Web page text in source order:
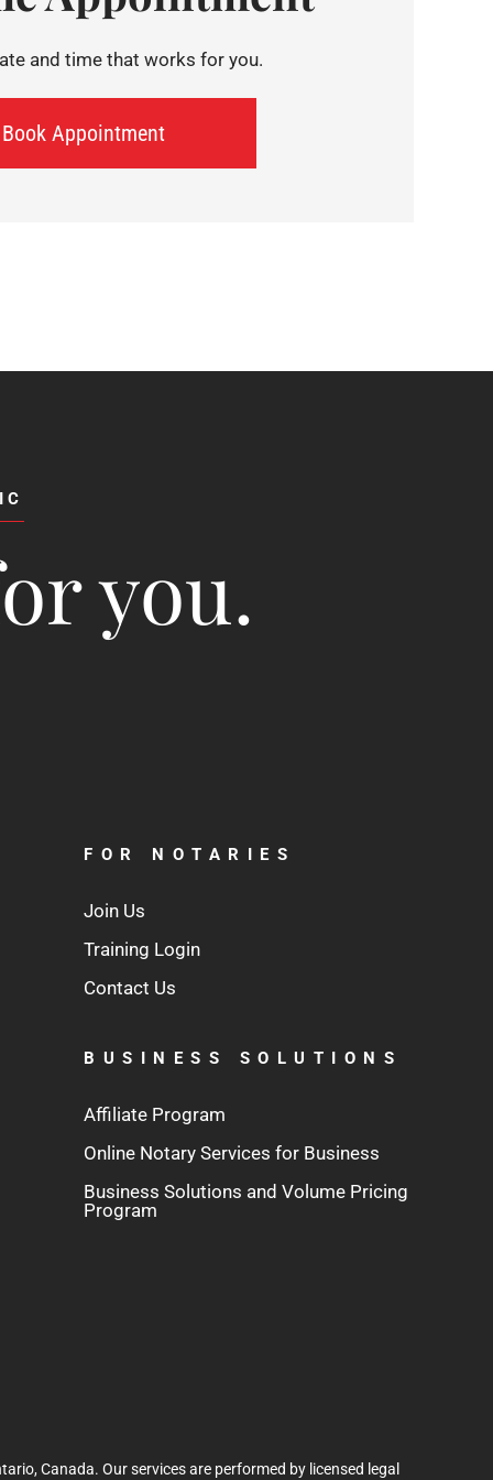
and time that works for you.
Book Appointment
you.
FOR NOTARIES
Join Us
Training Login
Contact Us
BUSINESS SOLUTIONS
Affiliate Program
Online Notary Services for Business
Business Solutions and Volume Pricing
Program
Canada. Our services are performed by licensed legal